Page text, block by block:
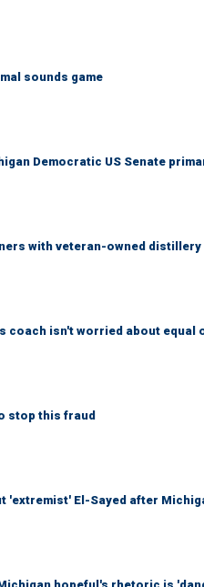
sounds game
Democratic US Senate
with veteran-owned distillery
coach isn't worried about
stop this fraud
'extremist' El-Sayed after